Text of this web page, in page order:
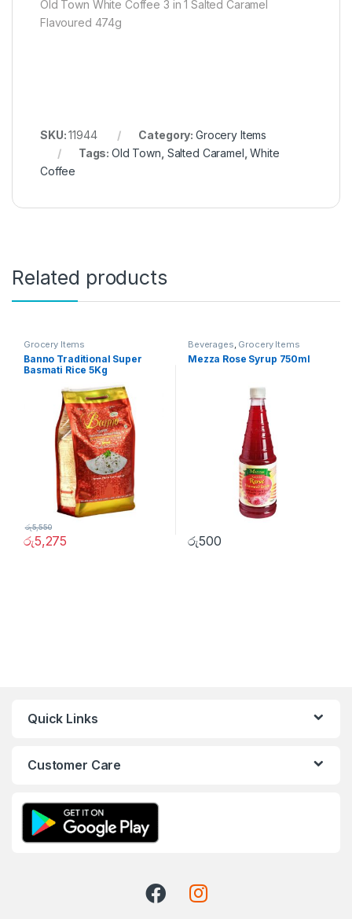
Old Town White Coffee 3 in 1 Salted Caramel
Flavoured 474g
SKU:11944 Category: Grocery Items
Tags:Old Town Salted Caramel ,White
Coffee
Related products
Grocery Items
Banno Traditional Super
Basmati Rice 5Kg
රු5,275
රු5,550
Beverages, Grocery Items
Mezza Rose Syrup 750ml
රු500
Quick Links
Customer Care